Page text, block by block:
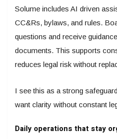
Solume includes AI driven
CC&Rs, bylaws, and rules.
questions and receive
documents. This supports
reduces legal risk without
I see this as a strong
want clarity without constant
Daily operations that stay